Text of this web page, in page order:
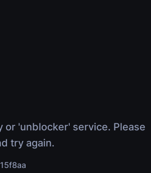
or 'unblocker' service. Please
try again.